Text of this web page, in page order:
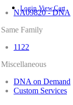
Login View Cart
NA09820 - DNA
Same Family
1122
Miscellaneous
DNA on Demand
Custom Services